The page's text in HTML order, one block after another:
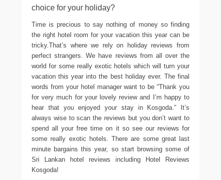
choice for your holiday?
Time is precious to say nothing of money so finding
the right hotel room for your vacation this year can be
tricky.That’s where we rely on holiday reviews from
perfect strangers. We have reviews from all over the
world for some really exotic hotels which will turn your
vacation this year into the best holiday ever. The final
words from your hotel manager want to be “Thank you
for very much for your lovely review and I’m happy to
hear that you enjoyed your stay in Kosgoda.” It’s
always wise to scan the reviews but you don’t want to
spend all your free time on it so see our reviews for
some really exotic hotels. There are some great last
minute bargains this year, so start browsing some of
Sri Lankan hotel reviews including Hotel Reviews
Kosgoda!